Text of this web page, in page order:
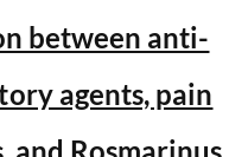
between anti-
agents, pain